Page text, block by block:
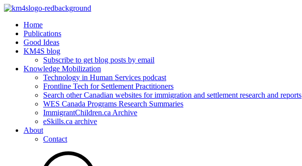
Home
Publications
Good Ideas
KM4S blog
Subscribe to get blog posts by email
Knowledge Mobilization
Technology in Human Services podcast
Frontline Tech for Settlement Practitioners
Search other Canadian websites for immigration and settlement research and reports
WES Canada Programs Research Summaries
ImmigrantChildren.ca Archive
eSkills.ca archive
About
Contact